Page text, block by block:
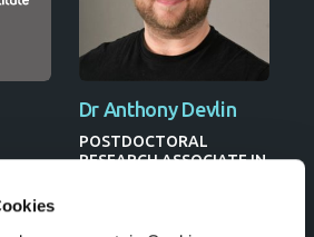
Dr Anthony Devlin
POSTDOCTORAL
RESEARCH ASSOCIATE IN